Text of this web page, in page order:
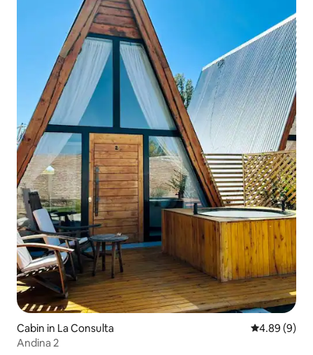
Cabin in La Consulta 4.89 out of
4.89 (9)
Andina 2